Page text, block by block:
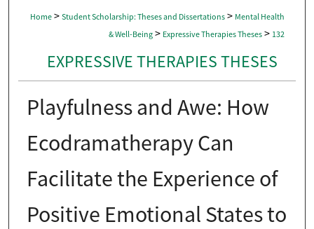
Home > Student Scholarship: Theses and Dissertations > Mental Health
& Well-Being > Expressive Therapies Theses > 132
EXPRESSIVE THERAPIES THESES
Playfulness and Awe: How
Ecodramatherapy Can
Facilitate the Experience of
Positive Emotional States to